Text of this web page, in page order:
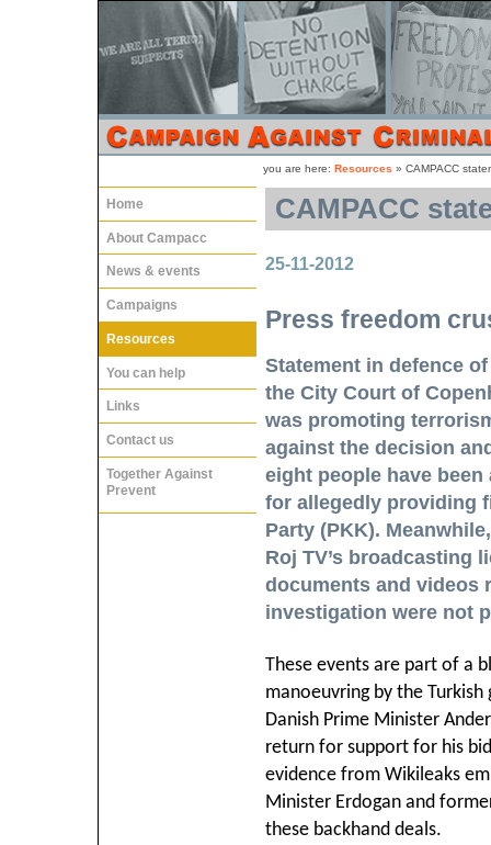
you are here: Resources » CAMPACC
Home
About Campacc
News & events
Campaigns
Resources
You can help
Links
Contact us
Together Against
Prevent
CAMPACC
25-11-2012
Press freedom
Statement in defence
the City Court of
was promoting
against the decision
eight people have
for allegedly providing
Party (PKK).
Roj TV’s broadcasting
documents and videos
investigation were not
These events are part of a
manoeuvring by the
Danish Prime Minister
return for support for his
evidence from Wikileaks
Minister Erdogan and
these backhand deals.